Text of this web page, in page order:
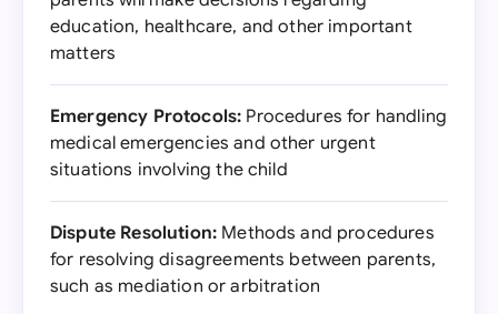
education, healthcare, and other important
matters
Emergency Protocols: Procedures for handling
medical emergencies and other urgent
situations involving the child
Dispute Resolution: Methods and procedures
for resolving disagreements between parents,
such as mediation or arbitration